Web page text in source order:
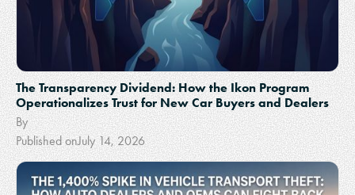
The Transparency Dividend: How the Ikon Program
Operationalizes Trust for New Car Buyers and Dealers
By
Published onJuly 14, 2026